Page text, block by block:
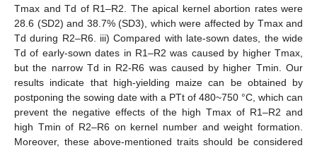
Tmax and Td of R1–R2. The apical kernel abortion rates were
28.6 (SD2) and 38.7% (SD3), which were affected by Tmax and
Td during R2–R6. iii) Compared with late-sown dates, the wide
Td of early-sown dates in R1–R2 was caused by higher Tmax,
but the narrow Td in R2-R6 was caused by higher Tmin. Our
results indicate that high-yielding maize can be obtained by
postponing the sowing date with a PTt of 480~750 °C, which can
prevent the negative effects of the high Tmax of R1–R2 and
high Tmin of R2–R6 on kernel number and weight formation.
Moreover, these above-mentioned traits should be considered